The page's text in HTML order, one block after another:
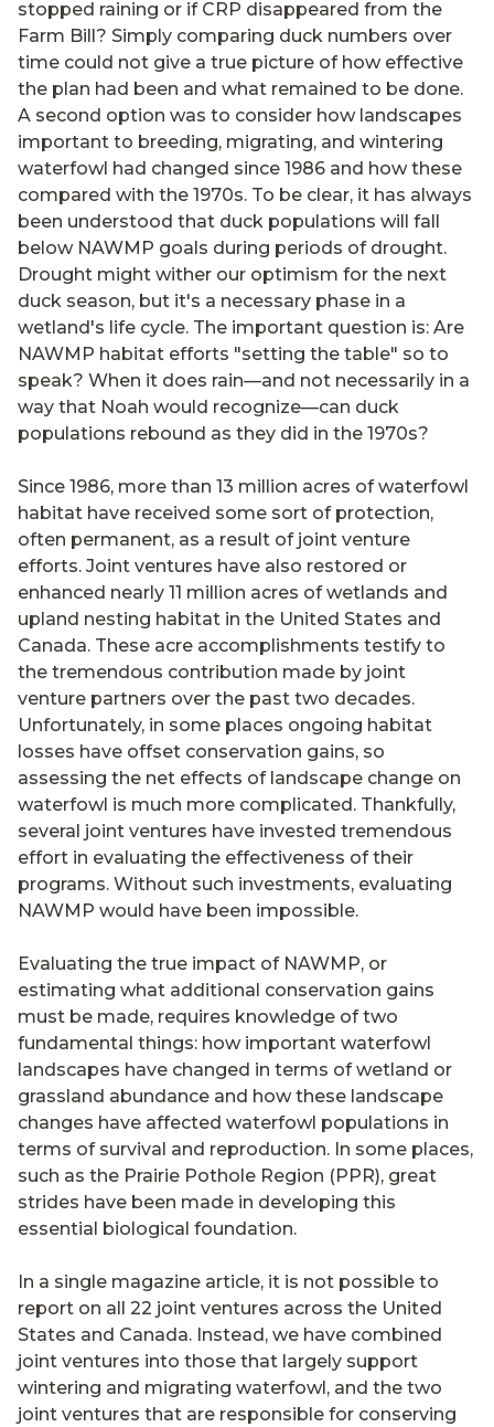
stopped raining or if CRP disappeared from the
Farm Bill? Simply comparing duck numbers over
time could not give a true picture of how effective
the plan had been and what remained to be done.
A second option was to consider how landscapes
important to breeding, migrating, and wintering
waterfowl had changed since 1986 and how these
compared with the 1970s. To be clear, it has always
been understood that duck populations will fall
below NAWMP goals during periods of drought.
Drought might wither our optimism for the next
duck season, but it's a necessary phase in a
wetland's life cycle. The important question is: Are
NAWMP habitat efforts "setting the table" so to
speak? When it does rain—and not necessarily in a
way that Noah would recognize—can duck
populations rebound as they did in the 1970s?
Since 1986, more than 13 million acres of waterfowl
habitat have received some sort of protection,
often permanent, as a result of joint venture
efforts. Joint ventures have also restored or
enhanced nearly 11 million acres of wetlands and
upland nesting habitat in the United States and
Canada. These acre accomplishments testify to
the tremendous contribution made by joint
venture partners over the past two decades.
Unfortunately, in some places ongoing habitat
losses have offset conservation gains, so
assessing the net effects of landscape change on
waterfowl is much more complicated. Thankfully,
several joint ventures have invested tremendous
effort in evaluating the effectiveness of their
programs. Without such investments, evaluating
NAWMP would have been impossible.
Evaluating the true impact of NAWMP, or
estimating what additional conservation gains
must be made, requires knowledge of two
fundamental things: how important waterfowl
landscapes have changed in terms of wetland or
grassland abundance and how these landscape
changes have affected waterfowl populations in
terms of survival and reproduction. In some places,
such as the Prairie Pothole Region (PPR), great
strides have been made in developing this
essential biological foundation.
In a single magazine article, it is not possible to
report on all 22 joint ventures across the United
States and Canada. Instead, we have combined
joint ventures into those that largely support
wintering and migrating waterfowl, and the two
joint ventures that are responsible for conserving